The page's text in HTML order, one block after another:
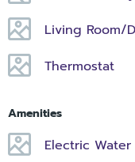
Living Room/
Thermostat
Amenities
Electric